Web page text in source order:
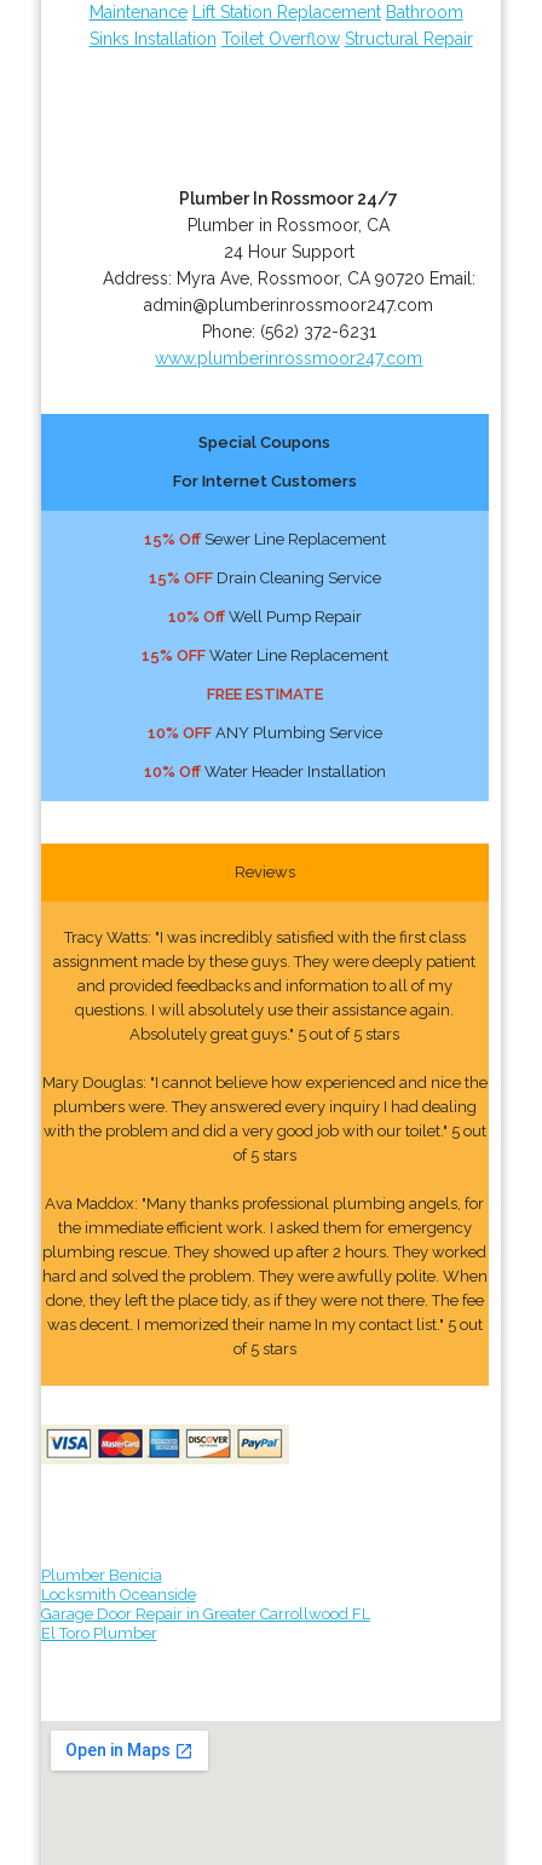
Maintenance
Lift Station Replacement Bathroom
Sinks Installation Toilet Overflow Structural Repair
Plumber In Rossmoor 24/7
Plumber in Rossmoor, CA
24 Hour Support
Address: Myra Ave, Rossmoor, CA 90720 Email:
admin@plumberinrossmoor247.com
Phone: (562) 372-6231
www.plumberinrossmoor247.com
Special Coupons
For Internet Customers
15% OffSewer Line Replacement
15% OFFDrain Cleaning Service
10% OffWell Pump Repair
15% OFFWater Line Replacement
FREE ESTIMATE
10% OFFANY Plumbing Service
10% OffWater Header Installation
Reviews
Tracy Watts: "I was incredibly satisfied with the first class
assignment made by these guys. They were deeply patient
and provided feedbacks and information to all of my
questions. I will absolutely use their assistance again.
Absolutely great guys." 5 out of 5 stars
Mary Douglas: "I cannot believe how experienced and nice the
plumbers were. They answered every inquiry I had dealing
with the problem and did a very good job with our toilet." 5 out
of 5 stars
Ava Maddox: "Many thanks professional plumbing angels, for
the immediate efficient work. I asked them for emergency
plumbing rescue. They showed up after 2 hours. They worked
hard and solved the problem. They were awfully polite. When
done, they left the place tidy, as if they were not there. The fee
was decent. I memorized their name In my contact list." 5 out
of 5 stars
Plumber Benicia
Locksmith Oceanside
Garage Door Repair in Greater Carrollwood FL
El Toro Plumber